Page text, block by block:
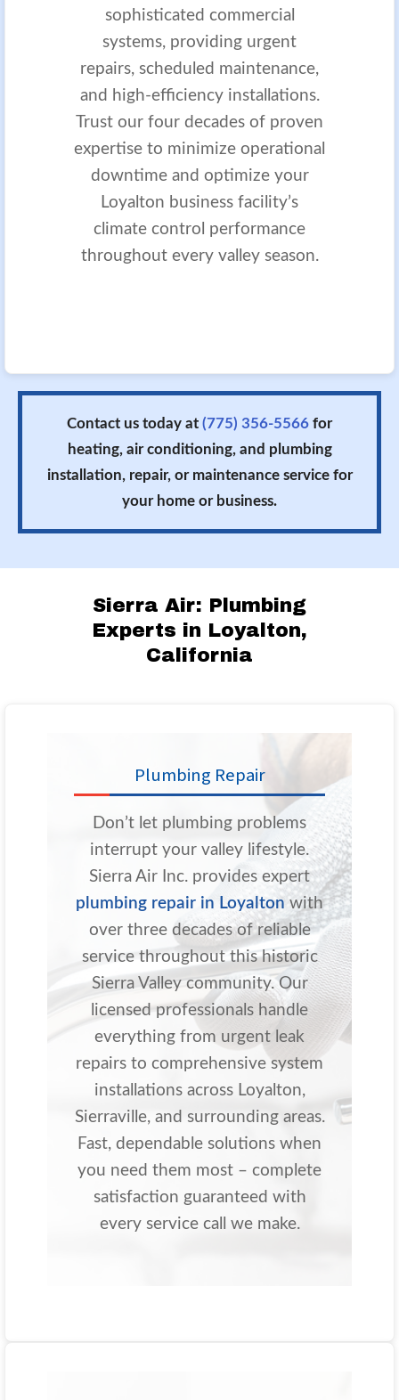
sophisticated commercial
systems, providing urgent
repairs, scheduled maintenance,
and high-efficiency installations.
Trust our four decades of proven
expertise to minimize operational
downtime and optimize your
Loyalton business facility’s
climate control performance
throughout every valley season.
Contact us today at (775) 356-5566 for
heating, air conditioning, and plumbing
installation, repair, or maintenance service for
your home or business.
Sierra Air: Plumbing
Experts in Loyalton,
California
Plumbing Repair
Don’t let plumbing problems
interrupt your valley lifestyle.
Sierra Air Inc. provides expert
plumbing repair in Loyalton with
over three decades of reliable
service throughout this historic
Sierra Valley community. Our
licensed professionals handle
everything from urgent leak
repairs to comprehensive system
installations across Loyalton,
Sierraville, and surrounding areas.
Fast, dependable solutions when
you need them most – complete
satisfaction guaranteed with
every service call we make.